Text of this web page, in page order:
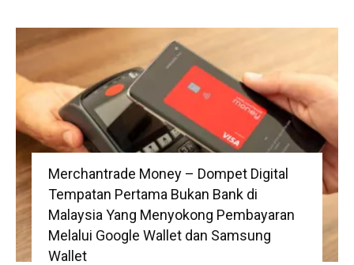
Merchantrade Money – Dompet Digital
Tempatan Pertama Bukan Bank di
Malaysia Yang Menyokong Pembayaran
Melalui Google Wallet dan Samsung
Wallet